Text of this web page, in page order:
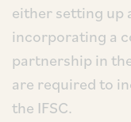
either setting up
incorporating a
partnership in
are required to
the IFSC.